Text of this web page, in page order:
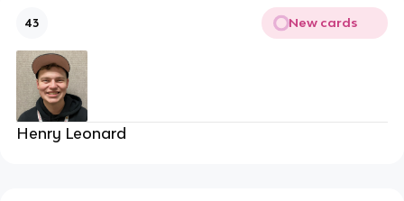
43 New cards
Henry Leonard